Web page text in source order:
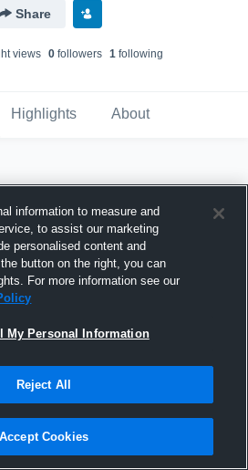
Share
views 0followers 1following
Highlights About
Joined Hudl
2011
information to measure and
to assist our marketing
personalised content and
button on the right, you can
For more information see our
My Personal Information
Reject All
Accept Cookies